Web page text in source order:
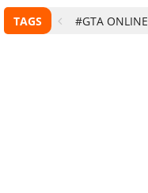
TAGS #GTA ONLINE